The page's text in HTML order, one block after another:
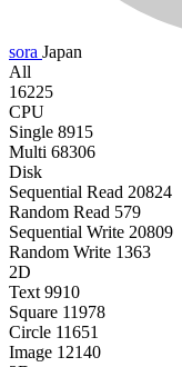
sora Japan
All
16225
CPU
Single 8915
Multi 68306
Disk
Sequential Read 20824
Random Read 579
Sequential Write 20809
Random Write 1363
2D
Text 9910
Square 11978
Circle 11651
Image 12140